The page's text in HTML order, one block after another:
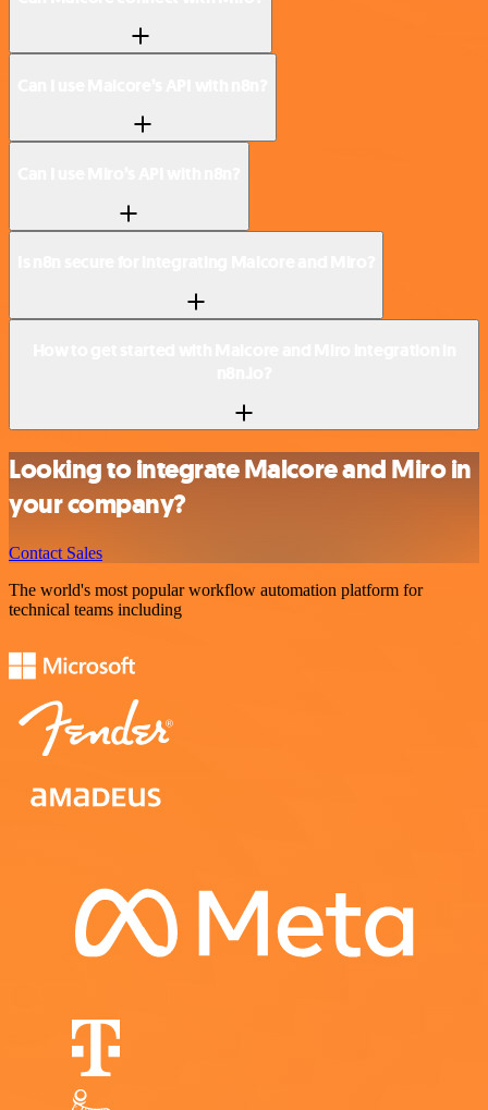
Looking to integrate Malcore and Miro in
your company?
Contact Sales
The world's most popular workflow automation platform for
technical teams including